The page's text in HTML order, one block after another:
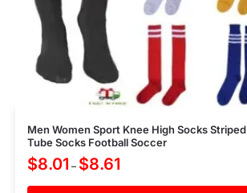
Men Women Sport Knee High Socks Striped
Tube Socks Football Soccer
$8.01 – $8.61